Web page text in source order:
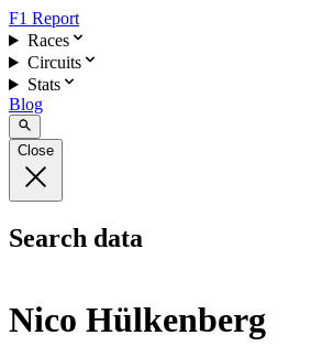
F1 Report
Races
Circuits
Stats
Blog
Close
Search data
Nico Hülkenberg